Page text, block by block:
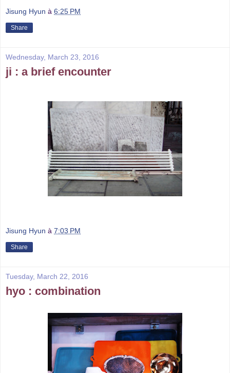
Jisung Hyun à 6:25 PM
Share
Wednesday, March 23, 2016
ji : a brief encounter
Jisung Hyun à 7:03 PM
Share
Tuesday, March 22, 2016
hyo : combination